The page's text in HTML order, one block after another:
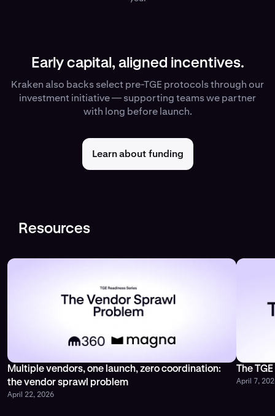
Early capital, aligned incentives.
Kraken also backs select pre-TGE protocols through our
investment initiative — supporting teams we partner
with long before launch.
Learn about funding
Resources
Multiple vendors, one launch, zero coordination:
the vendor sprawl problem
April 22, 2026
The
April 7,